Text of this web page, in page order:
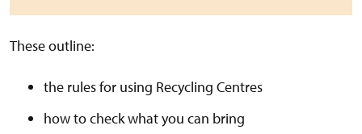
These outline:
the rules for using Recycling Centres
how to check what you can bring